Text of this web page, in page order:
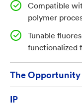
integrating
materials, and
multilayer
or flexible
or PTFE)
approximately
fluorescent layer
polythiophene);
Compatible
polymer
Tunable
functionalized
The Opportunity
IP